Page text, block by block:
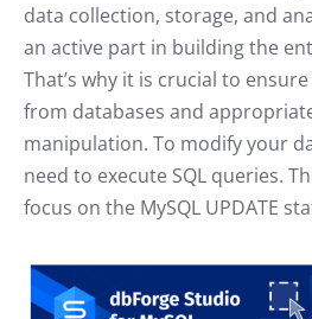
data collection, storage, and
an active part in building the
That’s why it is crucial to
from databases and
manipulation. To modify your
need to execute SQL queries.
focus on the MySQL UPDATE